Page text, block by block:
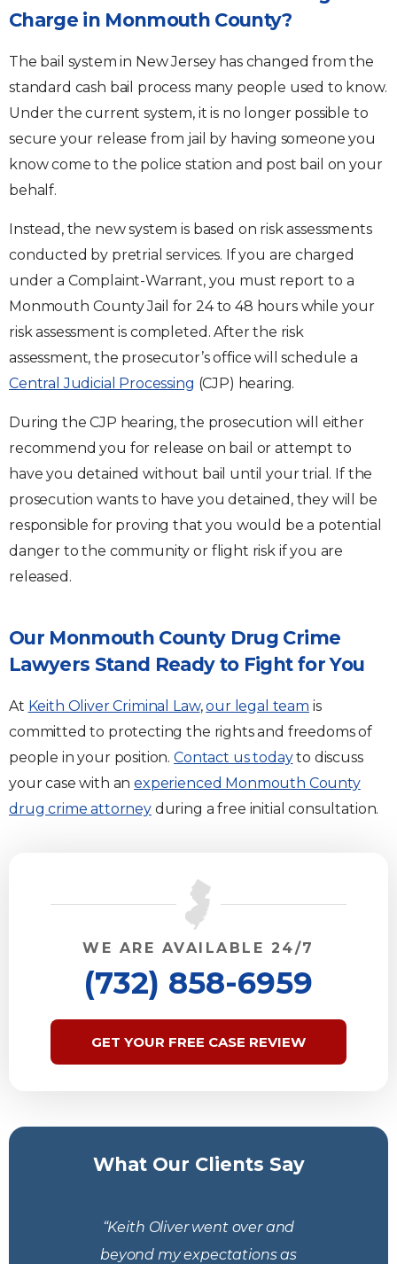
Charge in Monmouth County?
The bail system in New Jersey has changed from the
standard cash bail process many people used to know.
Under the current system, it is no longer possible to
secure your release from jail by having someone you
know come to the police station and post bail on your
behalf.
Instead, the new system is based on risk assessments
conducted by pretrial services. If you are charged
under a Complaint-Warrant, you must report to a
Monmouth County Jail for 24 to 48 hours while your
risk assessment is completed. After the risk
assessment, the prosecutor’s office will schedule a
Central Judicial Processing (CJP) hearing.
During the CJP hearing, the prosecution will either
recommend you for release on bail or attempt to
have you detained without bail until your trial. If the
prosecution wants to have you detained, they will be
responsible for proving that you would be a potential
danger to the community or flight risk if you are
released.
Our Monmouth County Drug Crime
Lawyers Stand Ready to Fight for You
At Keith Oliver Criminal Law,our legal team is
committed to protecting the rights and freedoms of
people in your position. Contact us todayto discuss
your case with anexperienced Monmouth County
drug crime attorneyduring a free initial consultation.
WE ARE AVAILABLE 24/7
(732) 858-6959
GET YOUR FREE CASE REVIEW
What Our Clients Say
“Keith Oliver went over and
beyond my expectations as